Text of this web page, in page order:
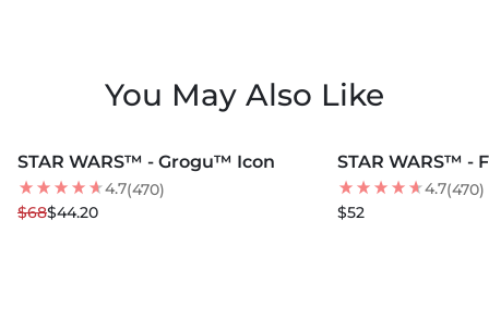
You May Also Like
35% OFF
STAR WARS™ - Grogu™ Icon
4.7(470)
$68$44.20
STAR WARS™ -
4.7(470)
$52